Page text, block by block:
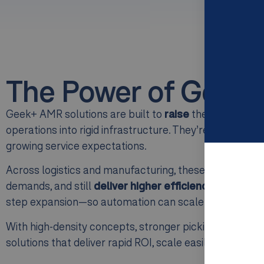
The Power of
Geek+ AMR solutions are built to raise the baseline of
operations into rigid infrastructure. They’re designed
growing service expectations.
Across logistics and manufacturing, these AMR
demands, and still deliver higher efficiency and
step expansion—so automation can scale with your
With high-density concepts, stronger picking
solutions that deliver rapid ROI, scale easily, and